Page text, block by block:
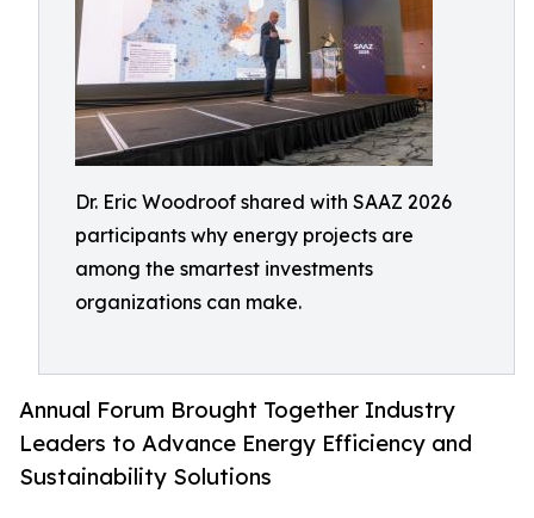
Dr. Eric Woodroof shared with SAAZ 2026
participants why energy projects are
among the smartest investments
organizations can make.
Annual Forum Brought Together Industry
Leaders to Advance Energy Efficiency and
Sustainability Solutions